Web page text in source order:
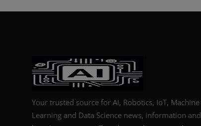
Your trusted source for AI, Robotics, IoT, Machine
Learning and Data Science news, information and